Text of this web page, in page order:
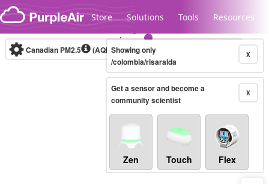
Skip to content
Store Solutions Tools Resources
Legacy...
Canadian PM2.5 (AQHI+)10-minute X
Showing only
/colombia/risaralda
X
Get a sensor and become a
community scientist
Zen Touch Flex